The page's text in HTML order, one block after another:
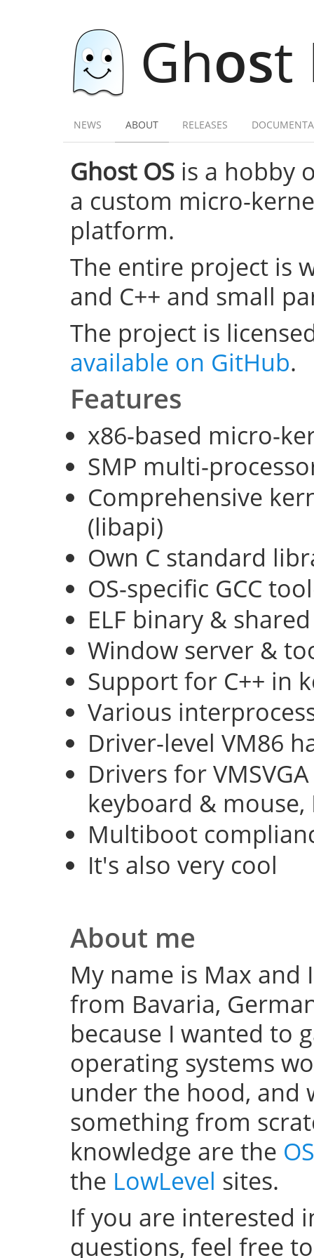
Ghost
NEWS ABOUT RELEASES
Ghost OS is a hobby
a custom micro-
platform.
The entire project is
and C++ and small
The project is
available on GitHub.
Features
x86-based micro-
SMP multi-
Comprehensive
(libapi)
Own C standard
OS-specific GCC
ELF binary &
Window server &
Support for C++ in
Various
Driver-level VM86
Drivers for
keyboard & mouse,
Multiboot
It's also very cool
About me
My name is Max
from Bavaria,
because I wanted to
operating systems
under the hood, and
something from
knowledge are the
the LowLevel sites.
If you are interested
questions, feel free